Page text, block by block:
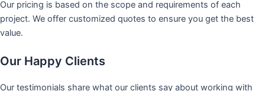
Our pricing is based on the scope and requirements of each
project. We offer customized quotes to ensure you get the best
value.
Our Happy Clients
Our testimonials share what our clients say about working with